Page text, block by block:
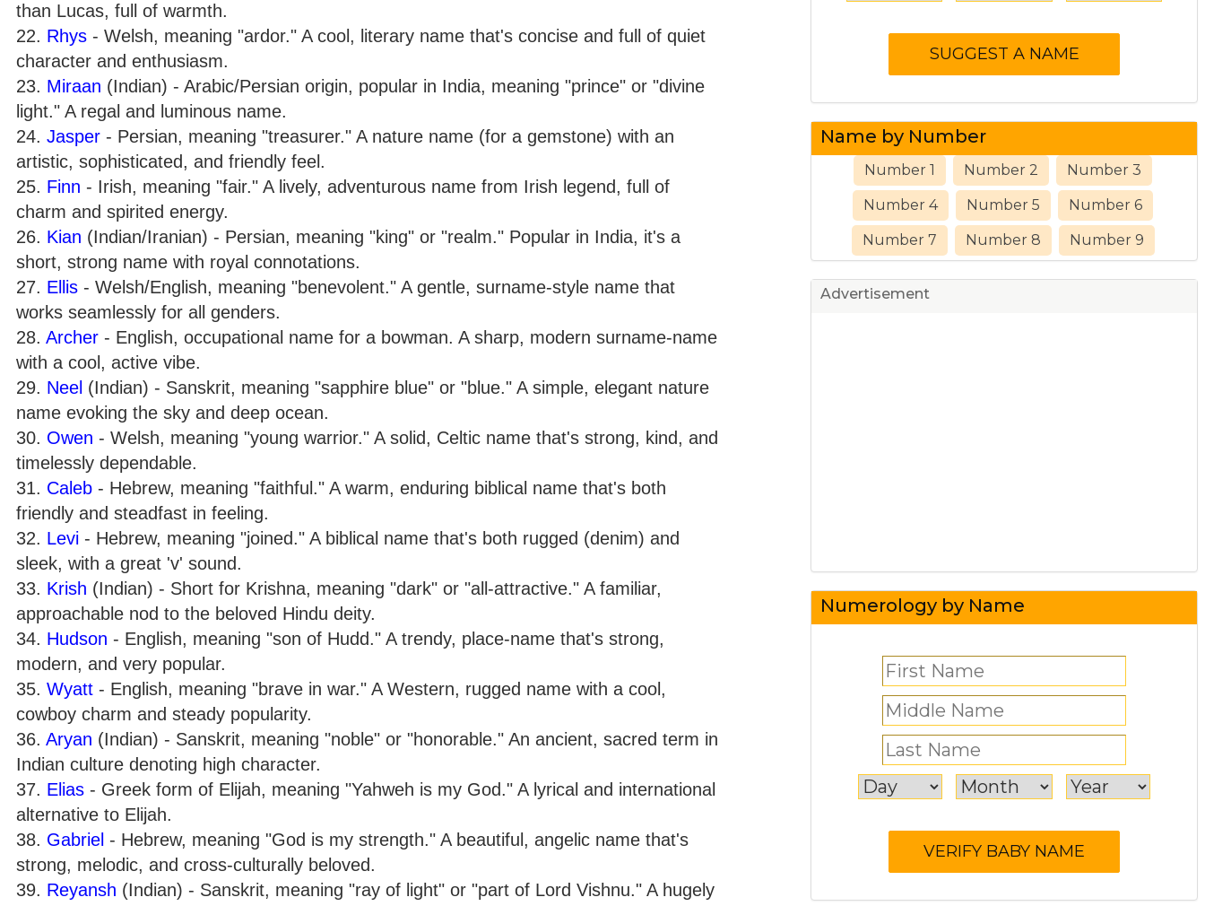
than Lucas, full of warmth.
22. Rhys - Welsh, meaning "ardor." A cool, literary name that's concise and full of quiet
character and enthusiasm.
23. Miraan (Indian) - Arabic/Persian origin, popular in India, meaning "prince" or "divine
light." A regal and luminous name.
24. Jasper - Persian, meaning "treasurer." A nature name (for a gemstone) with an
artistic, sophisticated, and friendly feel.
25. Finn - Irish, meaning "fair." A lively, adventurous name from Irish legend, full of
charm and spirited energy.
26. Kian (Indian/Iranian) - Persian, meaning "king" or "realm." Popular in India, it's a
short, strong name with royal connotations.
27. Ellis - Welsh/English, meaning "benevolent." A gentle, surname-style name that
works seamlessly for all genders.
28. Archer - English, occupational name for a bowman. A sharp, modern surname-name
with a cool, active vibe.
29. Neel (Indian) - Sanskrit, meaning "sapphire blue" or "blue." A simple, elegant nature
name evoking the sky and deep ocean.
30. Owen - Welsh, meaning "young warrior." A solid, Celtic name that's strong, kind, and
timelessly dependable.
31. Caleb - Hebrew, meaning "faithful." A warm, enduring biblical name that's both
friendly and steadfast in feeling.
32. Levi - Hebrew, meaning "joined." A biblical name that's both rugged (denim) and
sleek, with a great 'v' sound.
33. Krish (Indian) - Short for Krishna, meaning "dark" or "all-attractive." A familiar,
approachable nod to the beloved Hindu deity.
34. Hudson - English, meaning "son of Hudd." A trendy, place-name that's strong,
modern, and very popular.
35. Wyatt - English, meaning "brave in war." A Western, rugged name with a cool,
cowboy charm and steady popularity.
36. Aryan (Indian) - Sanskrit, meaning "noble" or "honorable." An ancient, sacred term in
Indian culture denoting high character.
37. Elias - Greek form of Elijah, meaning "Yahweh is my God." A lyrical and international
alternative to Elijah.
38. Gabriel - Hebrew, meaning "God is my strength." A beautiful, angelic name that's
strong, melodic, and cross-culturally beloved.
39. Reyansh (Indian) - Sanskrit, meaning "ray of light" or "part of Lord Vishnu." A hugely
Name by Number
Number 1 Number 2 Number 3
Number 4 Number 5 Number 6
Number 7 Number 8 Number 9
Advertisement
Numerology by Name